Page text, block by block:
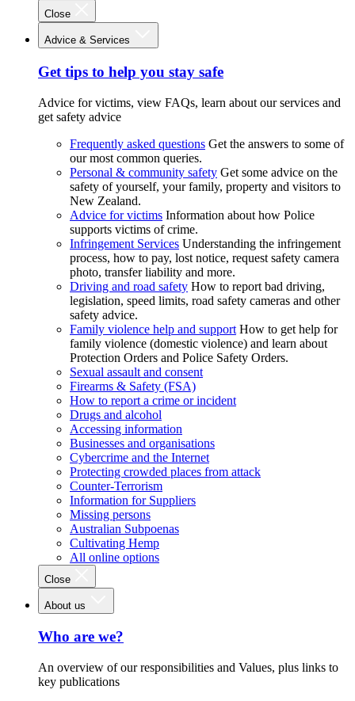
Close
Advice & Services
Get tips to help you stay safe
Advice for victims, view FAQs, learn about our services and
get safety advice
Frequently asked questions Get the answers to some of
our most common queries.
Personal & community safety Get some advice on the
safety of yourself, your family, property and visitors to
New Zealand.
Advice for victims Information about how Police
supports victims of crime.
Infringement Services Understanding the infringement
process, how to pay, lost notice, request safety camera
photo, transfer liability and more.
Driving and road safety How to report bad driving,
legislation, speed limits, road safety cameras and other
safety advice.
Family violence help and support How to get help for
family violence (domestic violence) and learn about
Protection Orders and Police Safety Orders.
Sexual assault and consent
Firearms & Safety (FSA)
How to report a crime or incident
Drugs and alcohol
Accessing information
Businesses and organisations
Cybercrime and the Internet
Protecting crowded places from attack
Counter-Terrorism
Information for Suppliers
Missing persons
Australian Subpoenas
Cultivating Hemp
All online options
Close
About us
Who are we?
An overview of our responsibilities and Values, plus links to
key publications